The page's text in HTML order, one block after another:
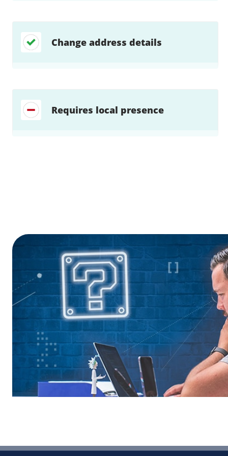
Change address details
Requires local presence